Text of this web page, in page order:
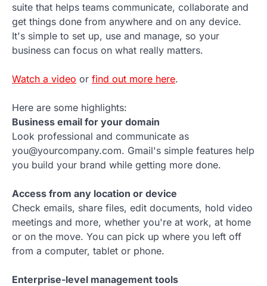
suite that helps teams communicate, collaborate and
get things done from anywhere and on any device.
It's simple to set up, use and manage, so your
business can focus on what really matters.
Watch a video or find out more here.
Here are some highlights:
Business email for your domain
Look professional and communicate as
you@yourcompany.com. Gmail's simple features help
you build your brand while getting more done.
Access from any location or device
Check emails, share files, edit documents, hold video
meetings and more, whether you're at work, at home
or on the move. You can pick up where you left off
from a computer, tablet or phone.
Enterprise-level management tools